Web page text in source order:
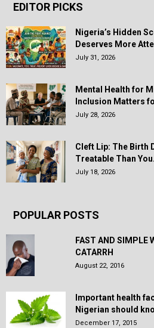
EDITOR PICKS
Nigeria’s Hidden
Deserves More
July 31, 2026
Mental Health for
Inclusion Matters
July 28, 2026
Cleft Lip: The Birth
Treatable Than
July 18, 2026
POPULAR POSTS
FAST AND SIMPLE
CATARRH
August 22, 2016
Important health
Nigerian should
December 17, 2015